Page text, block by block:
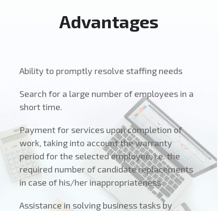
Advantages
Ability to promptly resolve staffing needs
Search for a large number of employees in a
short time.
Payment for services upon completion of
work, taking into account the warranty
period for the selected employee, i.e. the
required number of candidate replacements
in case of his/her inappropriateness
Assistance in solving business tasks by